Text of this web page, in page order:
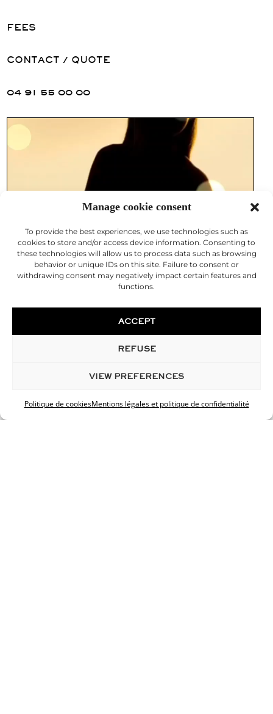
Manage cookie consent
To provide the best experiences, we use technologies such as
cookies to store and/or access device information. Consenting to
these technologies will allow us to process data such as browsing
behavior or unique IDs on this site. Failure to consent or
withdrawing consent may negatively impact certain features and
functions.
ACCEPT
REFUSE
VIEW PREFERENCES
Politique de cookiesMentions légales et politique de confidentialité
FEES
CONTACT / QUOTE
04 91 55 00 00